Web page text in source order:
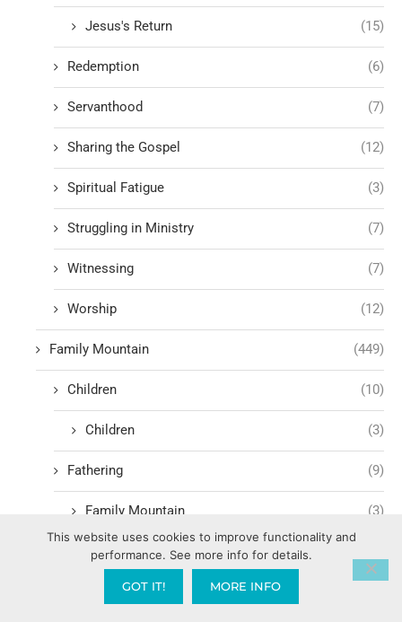
Jesus's Return (15)
Redemption (6)
Servanthood (7)
Sharing the Gospel (12)
Spiritual Fatigue (3)
Struggling in Ministry (7)
Witnessing (7)
Worship (12)
Family Mountain (449)
Children (10)
Children (3)
Fathering (9)
Family Mountain (3)
Government Mountain
Media Mountain
This website uses cookies to improve functionality and
performance. See more info for details.
GOT IT! MORE INFO